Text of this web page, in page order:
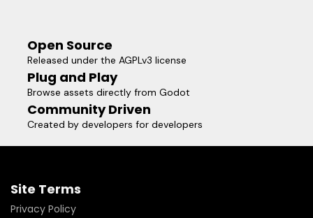
Open Source
Released under the AGPLv3 license
Plug and Play
Browse assets directly from Godot
Community Driven
Created by developers for developers
Site Terms
Privacy Policy